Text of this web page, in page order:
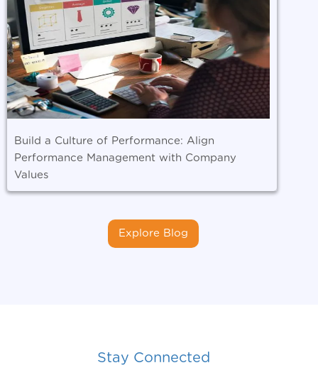
Build a Culture of Performance: Align
Performance Management with Company
Values
Explore Blog
Stay Connected